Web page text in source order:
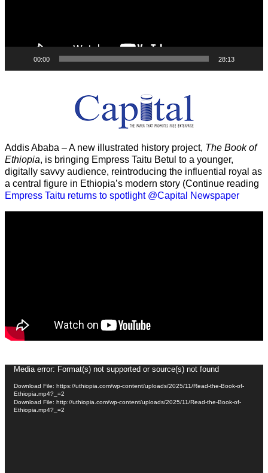
00:00 28:13
Addis Ababa – A new illustrated history project, The Book of
Ethiopia, is bringing Empress Taitu Betul to a younger,
digitally savvy audience, reintroducing the influential royal as
a central figure in Ethiopia’s modern story (Continue reading
Empress Taitu returns to spotlight @Capital Newspaper
Video
Player
Media error: Format(s) not supported or source(s) not found
Download File: https://uthiopia.com/wp-content/uploads/2025/11/Read-the-Book-of-
Ethiopia.mp4?_=2
Download File: http://uthiopia.com/wp-content/uploads/2025/11/Read-the-Book-of-
Ethiopia.mp4?_=2